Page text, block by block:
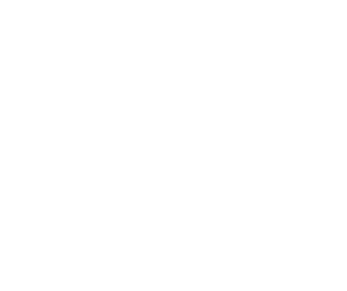
by Kingston Pottery in Hull,
and haunting
handle on one side for easy
living room, or library.